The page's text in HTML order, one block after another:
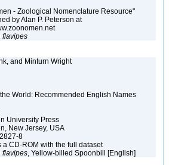
- Zoological Nomenclature Resource"
by Alan P. Peterson at
flavipes
and Minturn Wright
World: Recommended English Names
University Press
New Jersey, USA
8
a CD-ROM with the full dataset
flavipes, Yellow-billed Spoonbill [English]